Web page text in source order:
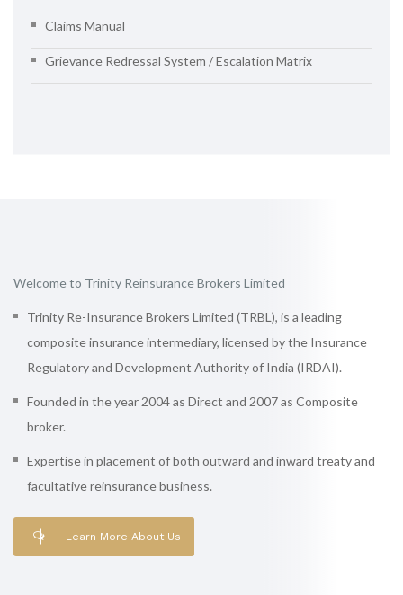
Claims Manual
Grievance Redressal System / Escalation Matrix
Welcome to Trinity Reinsurance Brokers Limited
Trinity Re-Insurance Brokers Limited (TRBL), is a leading
composite insurance intermediary, licensed by the Insurance
Regulatory and Development Authority of India (IRDAI).
Founded in the year 2004 as Direct and 2007 as Composite
broker.
Expertise in placement of both outward and inward treaty and
facultative reinsurance business.
Learn More About Us